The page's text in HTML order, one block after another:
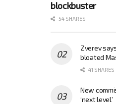
blockbuster
54 SHARES
Zverev
bloated
41 SHARES
New
‘next level’